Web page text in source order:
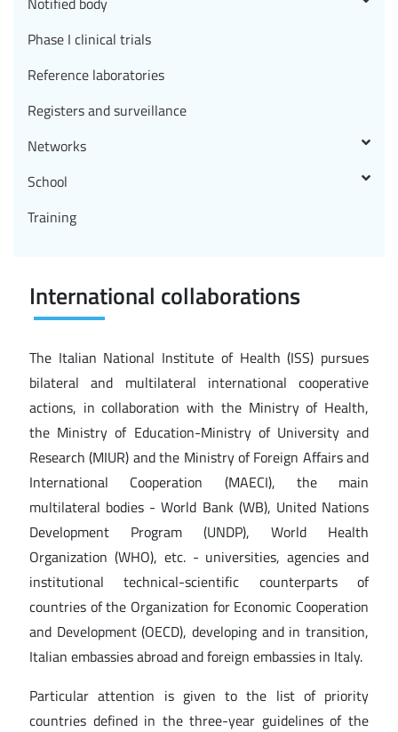
International collaborations
The Italian National Institute of Health (ISS) pursues
bilateral and multilateral international cooperative
actions, in collaboration with the Ministry of Health,
the Ministry of Education-Ministry of University and
Research (MIUR) and the Ministry of Foreign Affairs and
International Cooperation (MAECI), the main
multilateral bodies - World Bank (WB), United Nations
Development Program (UNDP), World Health
Organization (WHO), etc. - universities, agencies and
institutional technical-scientific counterparts of
countries of the Organization for Economic Cooperation
and Development (OECD), developing and in transition,
Italian embassies abroad and foreign embassies in Italy.
Particular attention is given to the list of priority
countries defined in the three-year guidelines of the
Phase I clinical trials
Reference laboratories
Registers and surveillance
Networks
School
Training